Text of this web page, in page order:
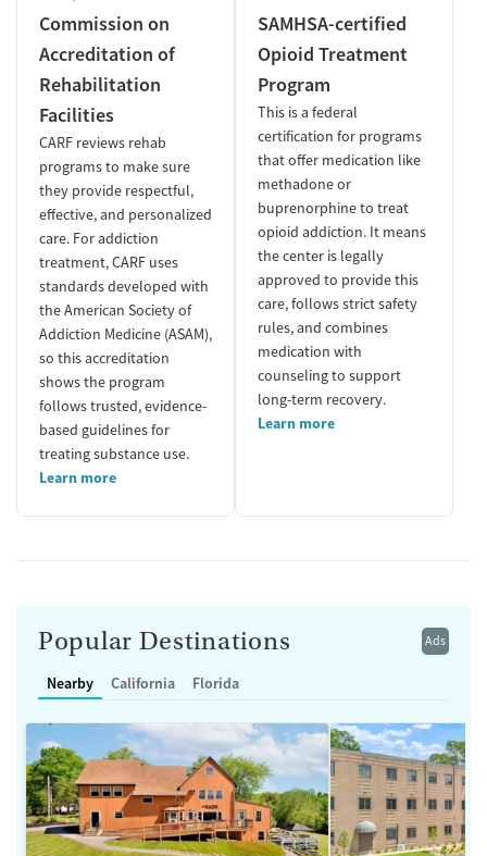
Commission on
Accreditation of
Rehabilitation
Facilities
CARF reviews rehab
programs to make sure
they provide respectful,
effective, and personalized
care. For addiction
treatment, CARF uses
standards developed with
the American Society of
Addiction Medicine (ASAM),
so this accreditation
shows the program
follows trusted, evidence-
based guidelines for
treating substance use.
Learn more
SAMHSA-certified
Opioid Treatment
Program
This is a federal
certification for programs
that offer medication like
methadone or
buprenorphine to treat
opioid addiction. It means
the center is legally
approved to provide this
care, follows strict safety
rules, and combines
medication with
counseling to support
long-term recovery.
Learn more
Ads
Popular Destinations
Nearby California Florida